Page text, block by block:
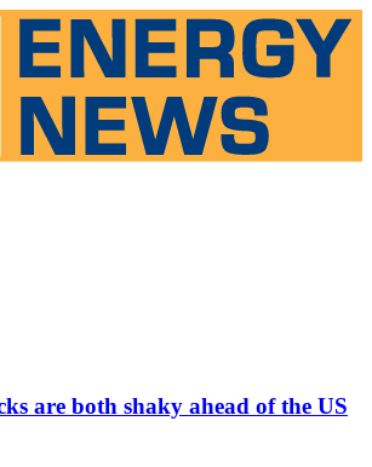
are both shaky ahead of the US